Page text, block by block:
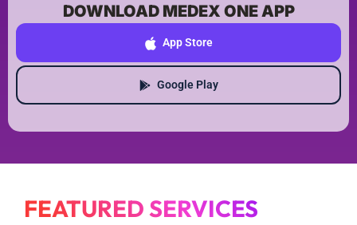
DOWNLOAD MEDEX ONE APP
App Store
Google Play
FEATURED SERVICES